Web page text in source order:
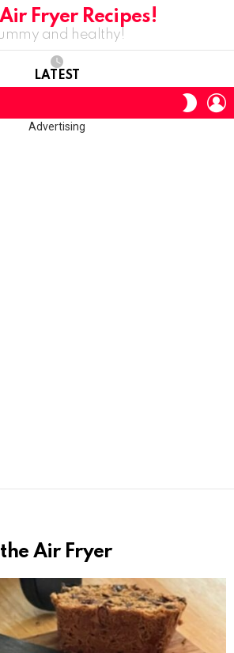
Fryer Recipes!
and healthy!
LATEST
SKIN
Advertising
Air Fryer